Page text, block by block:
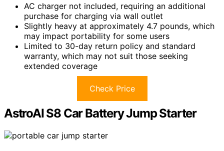
AC charger not included, requiring an additional
purchase for charging via wall outlet
Slightly heavy at approximately 4.7 pounds, which
may impact portability for some users
Limited to 30-day return policy and standard
warranty, which may not suit those seeking
extended coverage
Check Price
AstroAI S8 Car Battery Jump Starter